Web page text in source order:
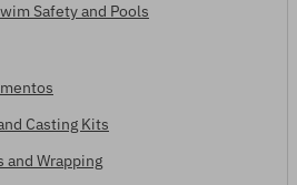
Safety and Pools
Casting Kits
and Wrapping